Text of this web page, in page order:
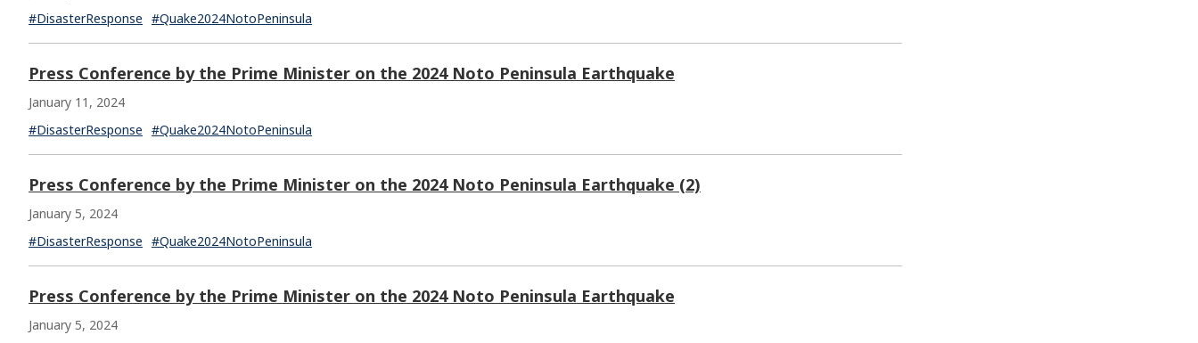
#DisasterResponse #Quake2024NotoPeninsula
Press Conference by the Prime Minister on the 2024 Noto Peninsula Earthquake
January 11, 2024
#DisasterResponse #Quake2024NotoPeninsula
Press Conference by the Prime Minister on the 2024 Noto Peninsula Earthquake (2)
January 5, 2024
#DisasterResponse #Quake2024NotoPeninsula
Press Conference by the Prime Minister on the 2024 Noto Peninsula Earthquake
January 5, 2024